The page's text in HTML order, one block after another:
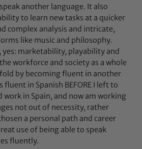
another language. It also
to learn new tasks at a quicker
complex analysis and intricate,
like music and philosophy.
marketability, playability and
workforce and society as a whole
by becoming fluent in another
fluent in Spanish BEFORE I left to
work in Spain, and now am working
not out of necessity, rather
a personal path and career
use of being able to speak
fluently.